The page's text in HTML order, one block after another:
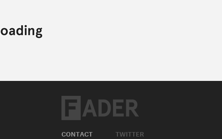
CONTACT
TWITTER